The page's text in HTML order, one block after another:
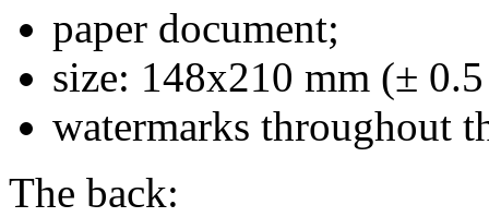
paper document;
size: 148х210 mm (±
watermarks throughout
The back: